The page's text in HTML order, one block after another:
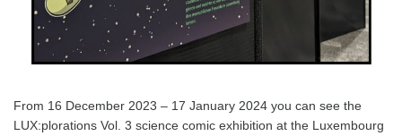
From 16 December 2023 – 17 January 2024 you can see the
LUX:plorations Vol. 3 science comic exhibition at the Luxembourg